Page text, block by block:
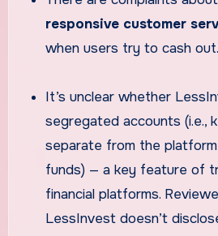
responsive customer
when users try to cash out.
It’s unclear whether LessInvest maintains
segregated accounts (i.e.,
separate from the
funds) — a key feature of
financial platforms.
LessInvest doesn’t